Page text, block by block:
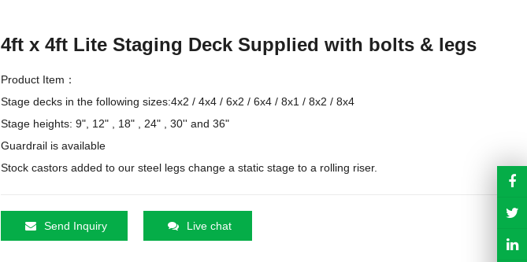
4ft x 4ft Lite Staging Deck Supplied with bolts & legs
Product Item：
Stage decks in the following sizes:4x2 / 4x4 / 6x2 / 6x4 / 8x1 / 8x2 / 8x4
Stage heights: 9", 12" , 18" , 24" , 30'' and 36"
Guardrail is available
Stock castors added to our steel legs change a static stage to a rolling riser.
Send Inquiry Live chat